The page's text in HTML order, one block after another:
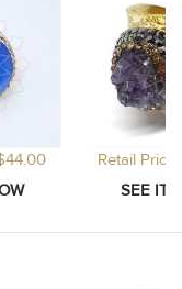
Retail